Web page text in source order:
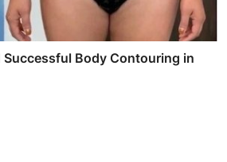
Successful Body Contouring in